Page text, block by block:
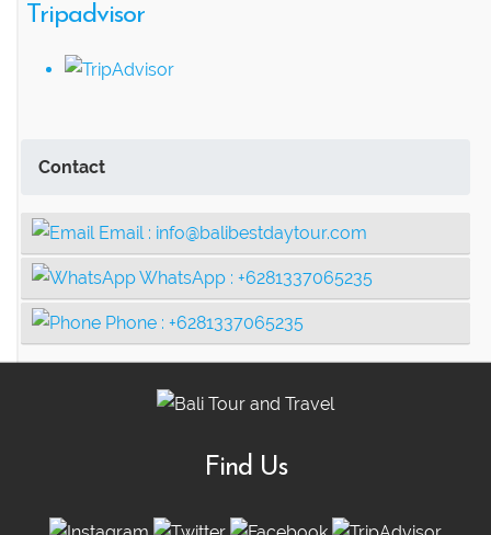
Tripadvisor
Contact
Email : info@balibestdaytour.com
WhatsApp : +6281337065235
Phone : +6281337065235
Find Us